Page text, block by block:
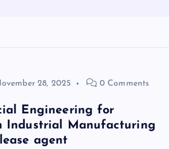
28, 2025 0 Comments
Engineering for
Industrial Manufacturing
agent